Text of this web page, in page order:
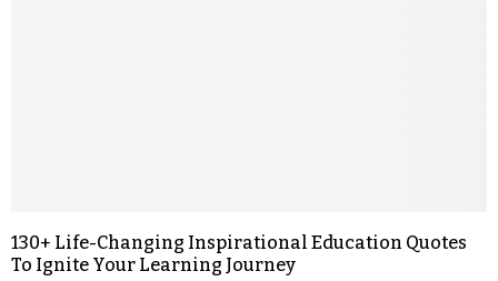
130+ Life-Changing Inspirational Education Quotes
To Ignite Your Learning Journey